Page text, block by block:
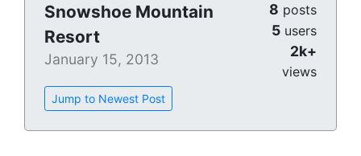
Snowshoe Mountain
Resort
January 15, 2013
Jump to Newest Post
8 posts
5 users
2k+
views